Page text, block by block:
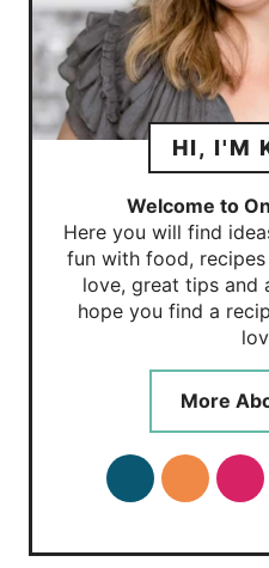
HI, I'M
Welcome to
Here you will find
fun with food,
love, great tips and
hope you find a
More